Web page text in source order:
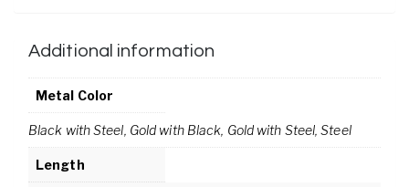
Additional information
Metal Color
Black with Steel, Gold with Black, Gold with Steel, Steel
Length